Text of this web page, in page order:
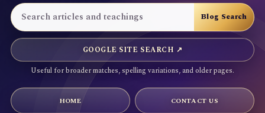
GOOGLE SITE SEARCH ↗
Useful for broader matches, spelling variations, and older pages.
HOME CONTACT US